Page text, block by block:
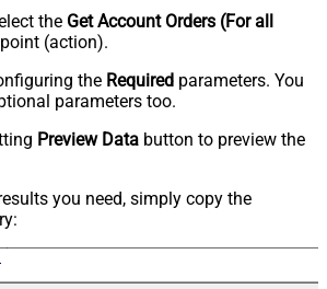
the Get Account Orders (For all
(action).
the Required parameters. You
parameters too.
Preview Data button to preview the
you need, simply copy the